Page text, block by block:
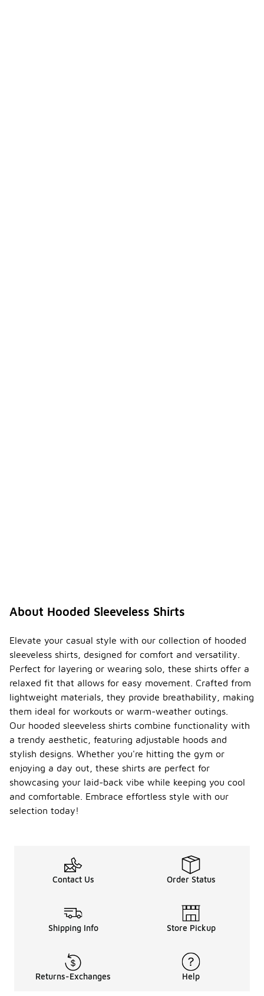
About Hooded Sleeveless Shirts
Elevate your casual style with our collection of hooded
sleeveless shirts, designed for comfort and versatility.
Perfect for layering or wearing solo, these shirts offer a
relaxed fit that allows for easy movement. Crafted from
lightweight materials, they provide breathability, making
them ideal for workouts or warm-weather outings.
Our hooded sleeveless shirts combine functionality with
a trendy aesthetic, featuring adjustable hoods and
stylish designs. Whether you're hitting the gym or
enjoying a day out, these shirts are perfect for
showcasing your laid-back vibe while keeping you cool
and comfortable. Embrace effortless style with our
selection today!
Contact Us Order Status
Shipping Info Store Pickup
Returns-Exchanges Help